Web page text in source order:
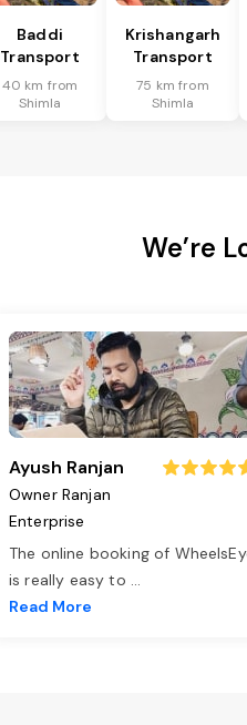
Baddi
Transport
40 km from
Shimla
Krishangarh
Transport
75 km from
Shimla
We’re
Ayush Ranjan
Owner Ranjan
Enterprise
The online booking of
is really easy to ...
Read More